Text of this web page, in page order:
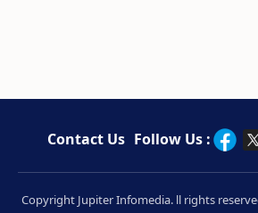
Contact Us Follow Us :
Copyright Jupiter Infomedia. ll rights